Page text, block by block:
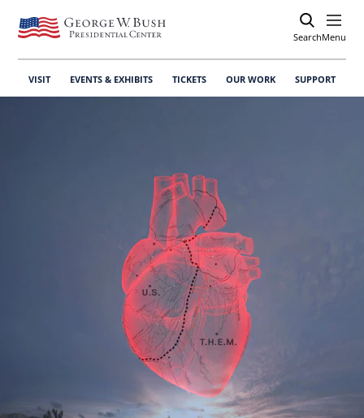
SearchOpen
Menu
VISIT EVENTS & EXHIBITS TICKETS OUR WORK SUPPORT